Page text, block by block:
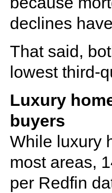
declines
That said,
lowest third-
Luxury
buyers
While luxury
most areas,
per Redfin